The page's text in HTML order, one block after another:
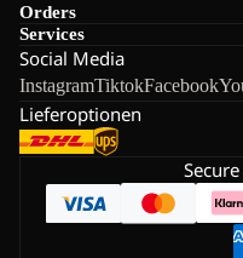
Orders
Services
Social Media
InstagramTiktokFacebook
Lieferoptionen